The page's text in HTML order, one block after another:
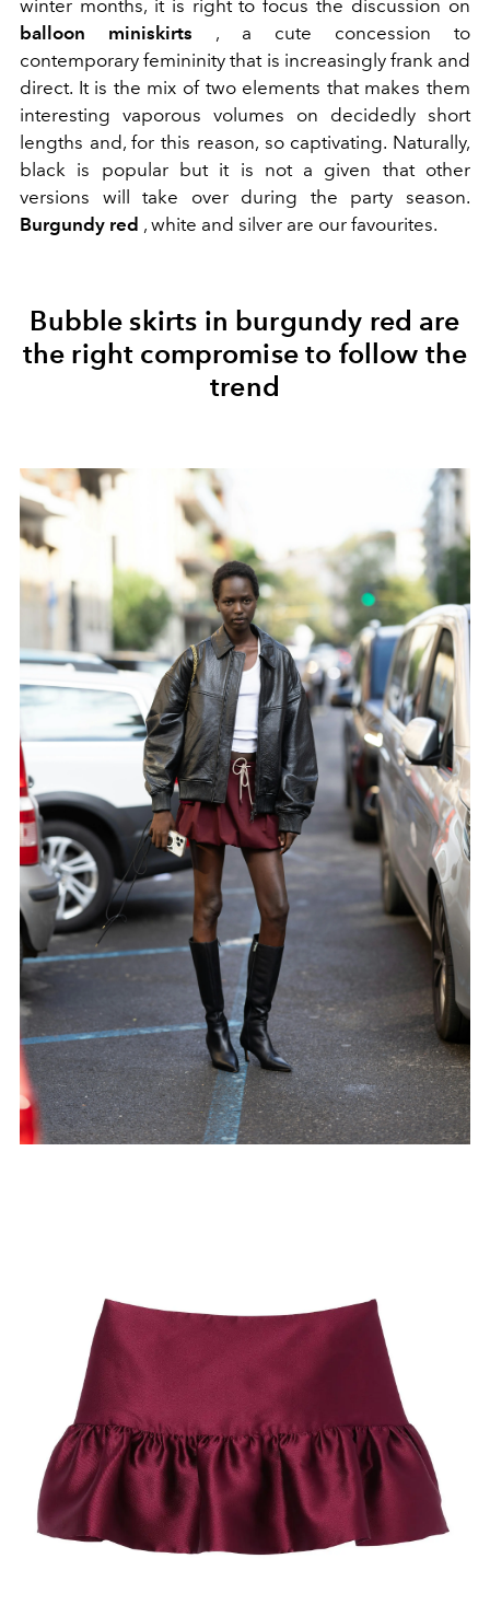
winter months, it is right to focus the discussion on
balloon miniskirts , a cute concession to
contemporary femininity that is increasingly frank and
direct. It is the mix of two elements that makes them
interesting vaporous volumes on decidedly short
lengths and, for this reason, so captivating. Naturally,
black is popular but it is not a given that other
versions will take over during the party season.
Burgundy red , white and silver are our favourites.
Bubble skirts in burgundy red are
the right compromise to follow the
trend